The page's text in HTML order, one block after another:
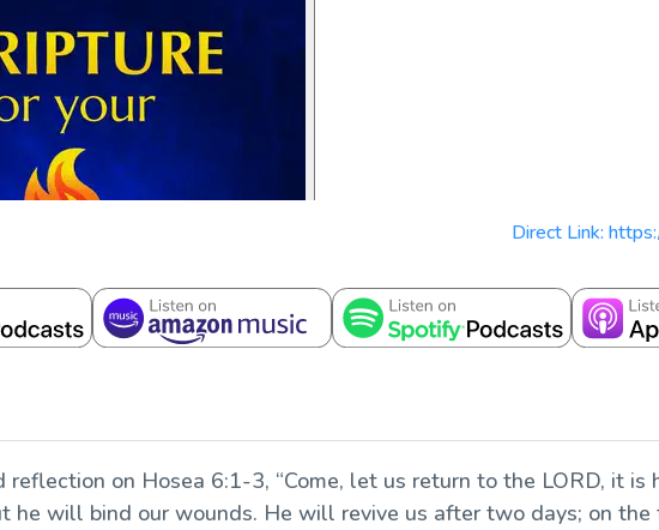
Direct Link:
reflection on Hosea 6:1-3, “Come, let us return to the LORD, it
he will bind our wounds. He will revive us after two days; on